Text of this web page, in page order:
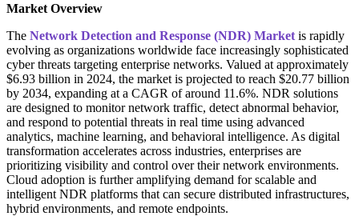
Market Overview
The Network Detection and Response (NDR) Market is rapidly
evolving as organizations worldwide face increasingly sophisticated
cyber threats targeting enterprise networks. Valued at approximately
$6.93 billion in 2024, the market is projected to reach $20.77 billion
by 2034, expanding at a CAGR of around 11.6%. NDR solutions
are designed to monitor network traffic, detect abnormal behavior,
and respond to potential threats in real time using advanced
analytics, machine learning, and behavioral intelligence. As digital
transformation accelerates across industries, enterprises are
prioritizing visibility and control over their network environments.
Cloud adoption is further amplifying demand for scalable and
intelligent NDR platforms that can secure distributed infrastructures,
hybrid environments, and remote endpoints.